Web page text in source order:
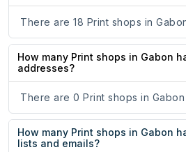
There are 18 Print shops in
How many Print shops in Gabon
addresses?
There are 0 Print shops in
How many Print shops in Gabon
lists and emails?